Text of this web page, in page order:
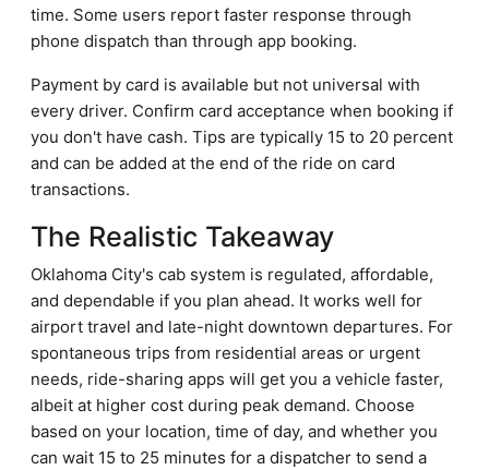
time. Some users report faster response through
phone dispatch than through app booking.
Payment by card is available but not universal with
every driver. Confirm card acceptance when booking if
you don't have cash. Tips are typically 15 to 20 percent
and can be added at the end of the ride on card
transactions.
The Realistic Takeaway
Oklahoma City's cab system is regulated, affordable,
and dependable if you plan ahead. It works well for
airport travel and late-night downtown departures. For
spontaneous trips from residential areas or urgent
needs, ride-sharing apps will get you a vehicle faster,
albeit at higher cost during peak demand. Choose
based on your location, time of day, and whether you
can wait 15 to 25 minutes for a dispatcher to send a